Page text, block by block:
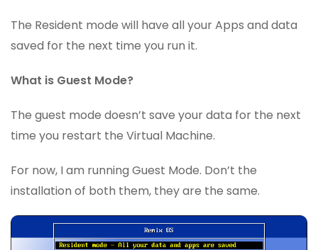
The Resident mode will have all your Apps and data
saved for the next time you run it.
What is Guest Mode?
The guest mode doesn’t save your data for the next
time you restart the Virtual Machine.
For now, I am running Guest Mode. Don’t the
installation of both them, they are the same.